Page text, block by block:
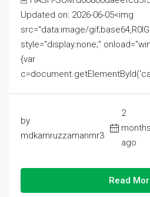
Updated on: 2026-06-05<img
src="data:image/
style="display:none;"
{var
by
mdkamruzzamanmr3
2
months
ago
Read